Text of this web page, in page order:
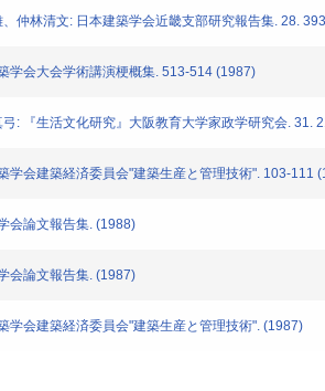
仲林清文: 日本建築学会近畿支部研究報告集. 28.
学会大会学術講演梗概集. 513-514 (1987)
: 『生活文化研究』大阪教育大学家政学研究会. 31.
学会建築経済委員会"建築生産と管理技術". 103-111
会論文報告集. (1988)
会論文報告集. (1987)
学会建築経済委員会"建築生産と管理技術". (1987)